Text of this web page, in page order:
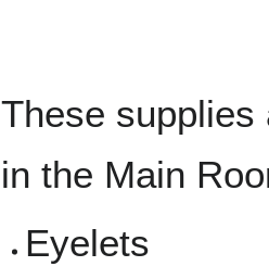
These supplies
in the Main
Eyelets